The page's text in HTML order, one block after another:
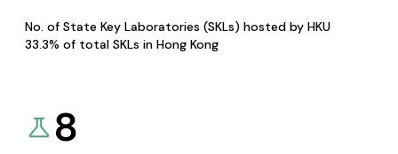
No. of State Key Laboratories (SKLs) hosted by HKU
33.3% of total SKLs in Hong Kong
8